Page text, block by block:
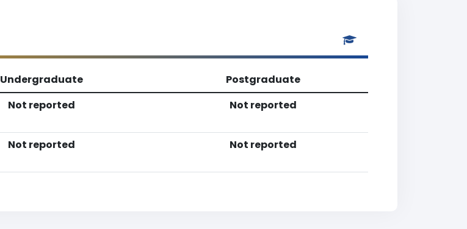
Undergraduate
Postgraduate
Not reported Not reported
Not reported Not reported